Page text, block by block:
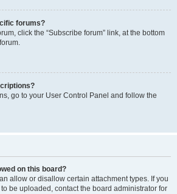
forums?
click the “Subscribe forum” link, at the bottom
go to your User Control Panel and follow the
on this board?
allow or disallow certain attachment types. If you
be uploaded, contact the board administrator for